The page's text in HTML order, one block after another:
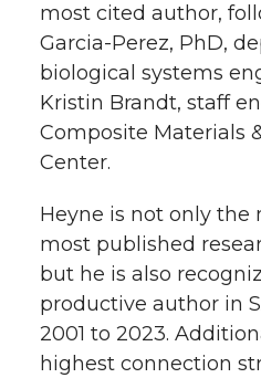
most cited author,
Garcia-Perez, PhD,
biological systems
Kristin Brandt, staff
Composite Materials
Center.
Heyne is not only the
most published
but he is also
productive author in
2001 to 2023.
highest connection